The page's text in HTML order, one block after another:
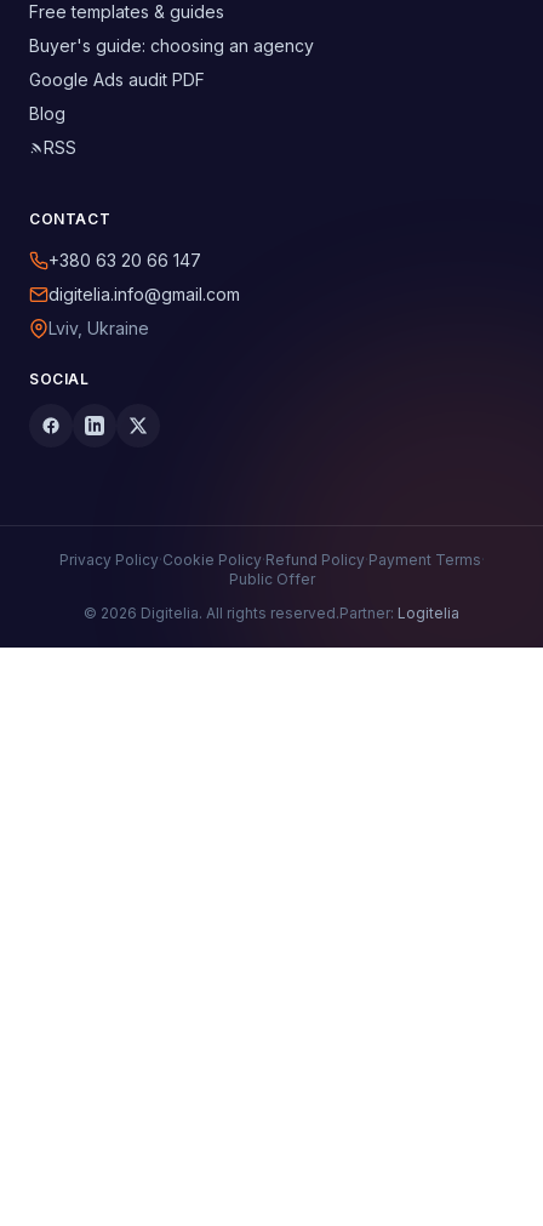
Free templates & guides
Buyer's guide: choosing an agency
Google Ads audit PDF
Blog
RSS
CONTACT
+380 63 20 66 147
digitelia.info@gmail.com
Lviv, Ukraine
SOCIAL
Privacy Policy·Cookie Policy·Refund Policy·Payment Terms·
Public Offer
© 2026 Digitelia. All rights reserved.Partner: Logitelia